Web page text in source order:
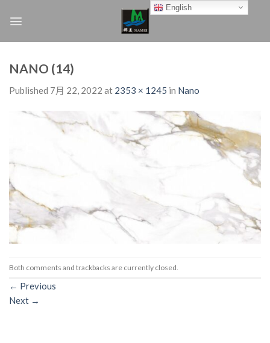
NANO (14)
Published 7月 22, 2022 at 2353 × 1245 in Nano
Both comments and trackbacks are currently closed.
← Previous
Next →
English